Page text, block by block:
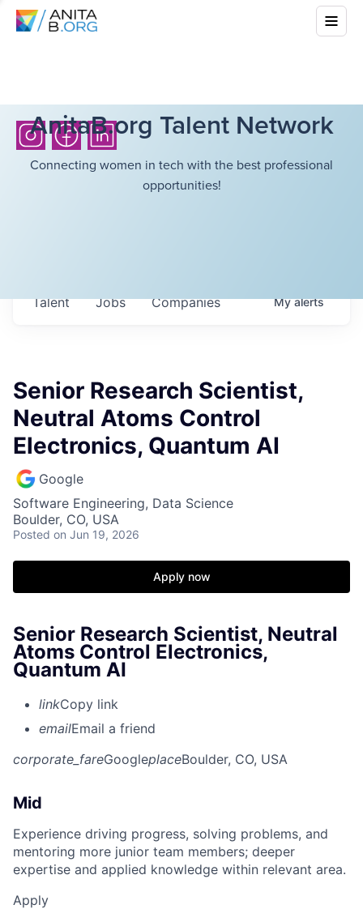
AnitaB.org Talent Network
Connecting women in tech with the best professional
opportunities!
Jobs Companies
Talent Myalerts
Senior Research Scientist,
Neutral Atoms Control
Electronics, Quantum AI
Google
Software Engineering, Data Science
Boulder, CO, USA
Posted on Jun 19, 2026
Apply now
Senior Research Scientist, Neutral
Atoms Control Electronics,
Quantum AI
linkCopy link
emailEmail a friend
corporate_fareGoogleplaceBoulder, CO, USA
Mid
Experience driving progress, solving problems, and
mentoring more junior team members; deeper
expertise and applied knowledge within relevant area.
Apply